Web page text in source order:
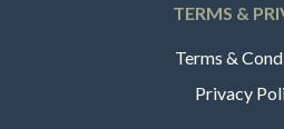
TERMS &
Terms &
Privacy